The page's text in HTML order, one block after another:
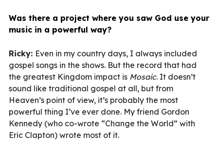
Was there a project where you saw God use your
music in a powerful way?
Ricky: Even in my country days, I always included
gospel songs in the shows. But the record that had
the greatest Kingdom impact is Mosaic. It doesn’t
sound like traditional gospel at all, but from
Heaven’s point of view, it’s probably the most
powerful thing I’ve ever done. My friend Gordon
Kennedy (who co-wrote “Change the World” with
Eric Clapton) wrote most of it.